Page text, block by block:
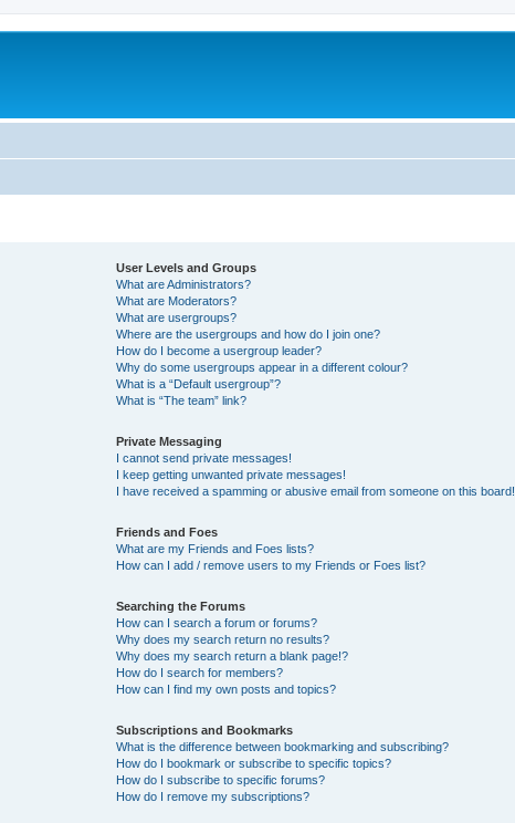
User Levels and Groups
What are Administrators?
What are Moderators?
What are usergroups?
Where are the usergroups and how do I join one?
How do I become a usergroup leader?
Why do some usergroups appear in a different colour?
What is a “Default usergroup”?
What is “The team” link?
Private Messaging
I cannot send private messages!
I keep getting unwanted private messages!
I have received a spamming or abusive email from someone on this board!
Friends and Foes
What are my Friends and Foes lists?
How can I add / remove users to my Friends or Foes list?
Searching the Forums
How can I search a forum or forums?
Why does my search return no results?
Why does my search return a blank page!?
How do I search for members?
How can I find my own posts and topics?
Subscriptions and Bookmarks
What is the difference between bookmarking and subscribing?
How do I bookmark or subscribe to specific topics?
How do I subscribe to specific forums?
How do I remove my subscriptions?